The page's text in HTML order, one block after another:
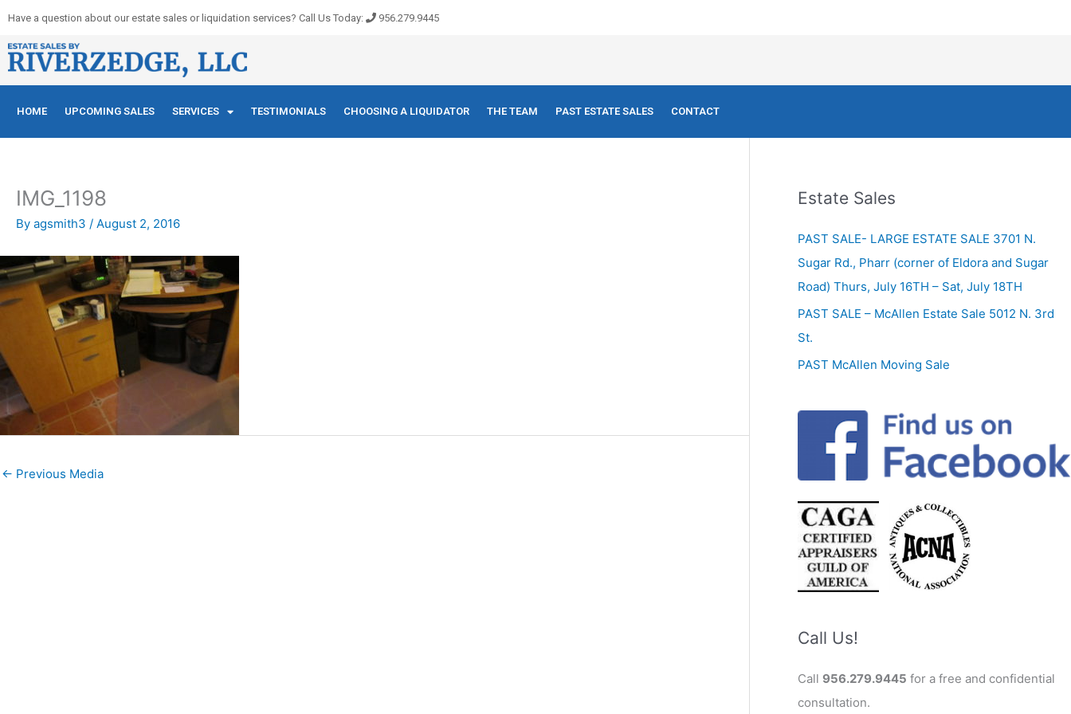
content
Have a question about our estate sales or liquidation services? Call Us Today: 956.279.9445
HOME UPCOMING SALES SERVICES TESTIMONIALS CHOOSING A LIQUIDATOR THE TEAM PAST ESTATE SALES CONTACT
IMG_1198
By agsmith3 / August 2, 2016
← Previous Media
Estate Sales
PAST SALE- LARGE ESTATE SALE 3701 N.
Sugar Rd., Pharr (corner of Eldora and Sugar
Road) Thurs, July 16TH – Sat, July 18TH
PAST SALE – McAllen Estate Sale 5012 N. 3rd
St.
PAST McAllen Moving Sale
Call Us!
Call 956.279.9445 for a free and confidential
consultation.